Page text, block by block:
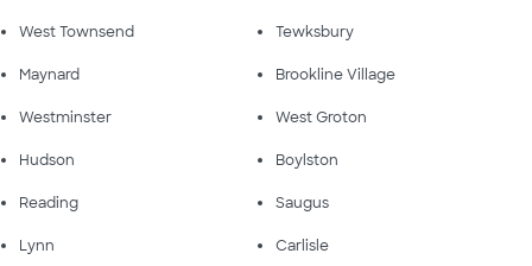
West Townsend Tewksbury
Maynard Brookline Village
Westminster West Groton
Hudson Boylston
Reading Saugus
Lynn Carlisle